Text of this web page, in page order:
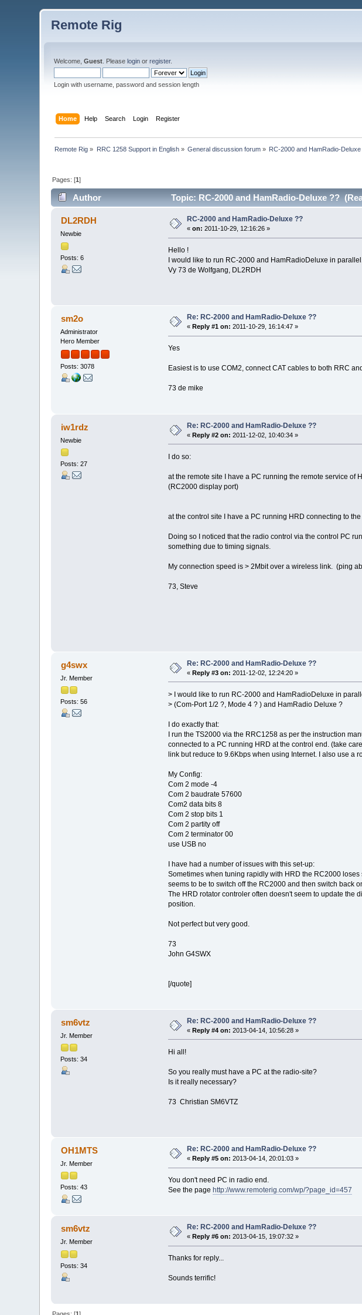
Remote Rig
Welcome,Guest . Pleaselogin orregister.
Login with username, password and session length
Home Help Search Login Register
Remote Rig » RRC 1258 Support in English» General discussion forum » RC-2000 and HamRadio-Deluxe
Pages: [1]
Author Topic: RC-2000 and HamRadio-Deluxe ??
DL2RDH
Newbie
Posts: 6
RC-2000 and HamRadio-Deluxe ??
«on: 2011-10-29, 12:16:26 »
Hello !
I would like to run RC-2000 and HamRadioDeluxe in
Vy 73 de Wolfgang, DL2RDH
sm2o
Administrator
Hero Member
Posts: 3078
Re: RC-2000 and HamRadio-Deluxe ??
« Reply #1 on: 2011-10-29, 16:14:47 »
Yes
Easiest is to use COM2, connect CAT cables to both RRC
73 de mike
iw1rdz
Newbie
Posts: 27
Re: RC-2000 and HamRadio-Deluxe ??
«Reply #2 on: 2011-12-02, 10:40:34 »
I do so:
at the remote site I have a PC running the remote service of
(RC2000 display port)
at the control site I have a PC running HRD connecting to
Doing so I noticed that the radio control via the control PC
something due to timing signals.
My connection speed is > 2Mbit over a wireless link. (ping
73, Steve
g4swx
Jr. Member
Posts: 56
Re: RC-2000 and HamRadio-Deluxe ??
«Reply #3 on: 2011-12-02, 12:24:20 »
> I would like to run RC-2000 and HamRadioDeluxe in
> (Com-Port 1/2 ?, Mode 4 ? ) and HamRadio Deluxe ?
I do exactly that:
I run the TS2000 via the RRC1258 as per the instruction
connected to a PC running HRD at the control end. (take
link but reduce to 9.6Kbps when using Internet. I also use a
My Config:
Com 2 mode -4
Com 2 baudrate 57600
Com2 data bits 8
Com 2 stop bits 1
Com 2 partity off
Com 2 terminator 00
use USB no
I have had a number of issues with this set-up:
Sometimes when tuning rapidly with HRD the RC2000
seems to be to switch off the RC2000 and then switch back
The HRD rotator controler often doesn't seem to update the
position.
Not perfect but very good.
73
John G4SWX
[/quote]
sm6vtz
Jr. Member
Posts: 34
Re: RC-2000 and HamRadio-Deluxe ??
«Reply #4 on: 2013-04-14, 10:56:28 »
Hi all!
So you really must have a PC at the radio-site?
Is it really necessary?
73 Christian SM6VTZ
OH1MTS
Jr. Member
Posts: 43
Re: RC-2000 and HamRadio-Deluxe ??
«Reply #5 on: 2013-04-14, 20:01:03 »
You don't need PC in radio end.
See the page http://www.remoterig.com/wp/?page_id=457
sm6vtz
Jr. Member
Posts: 34
Re: RC-2000 and HamRadio-Deluxe ??
« Reply #6 on: 2013-04-15, 19:07:32 »
Thanks for reply...
Sounds terrific!